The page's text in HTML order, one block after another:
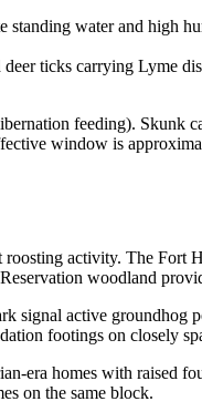
water and high
ticks carrying Lyme
feeding). Skunk
window is
activity. The
woodland
signal active groundhog
footings on closely
era homes with raised
on the same block.